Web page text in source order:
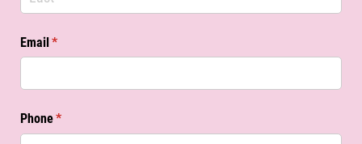
Email*
(required)
Phone*
(required)